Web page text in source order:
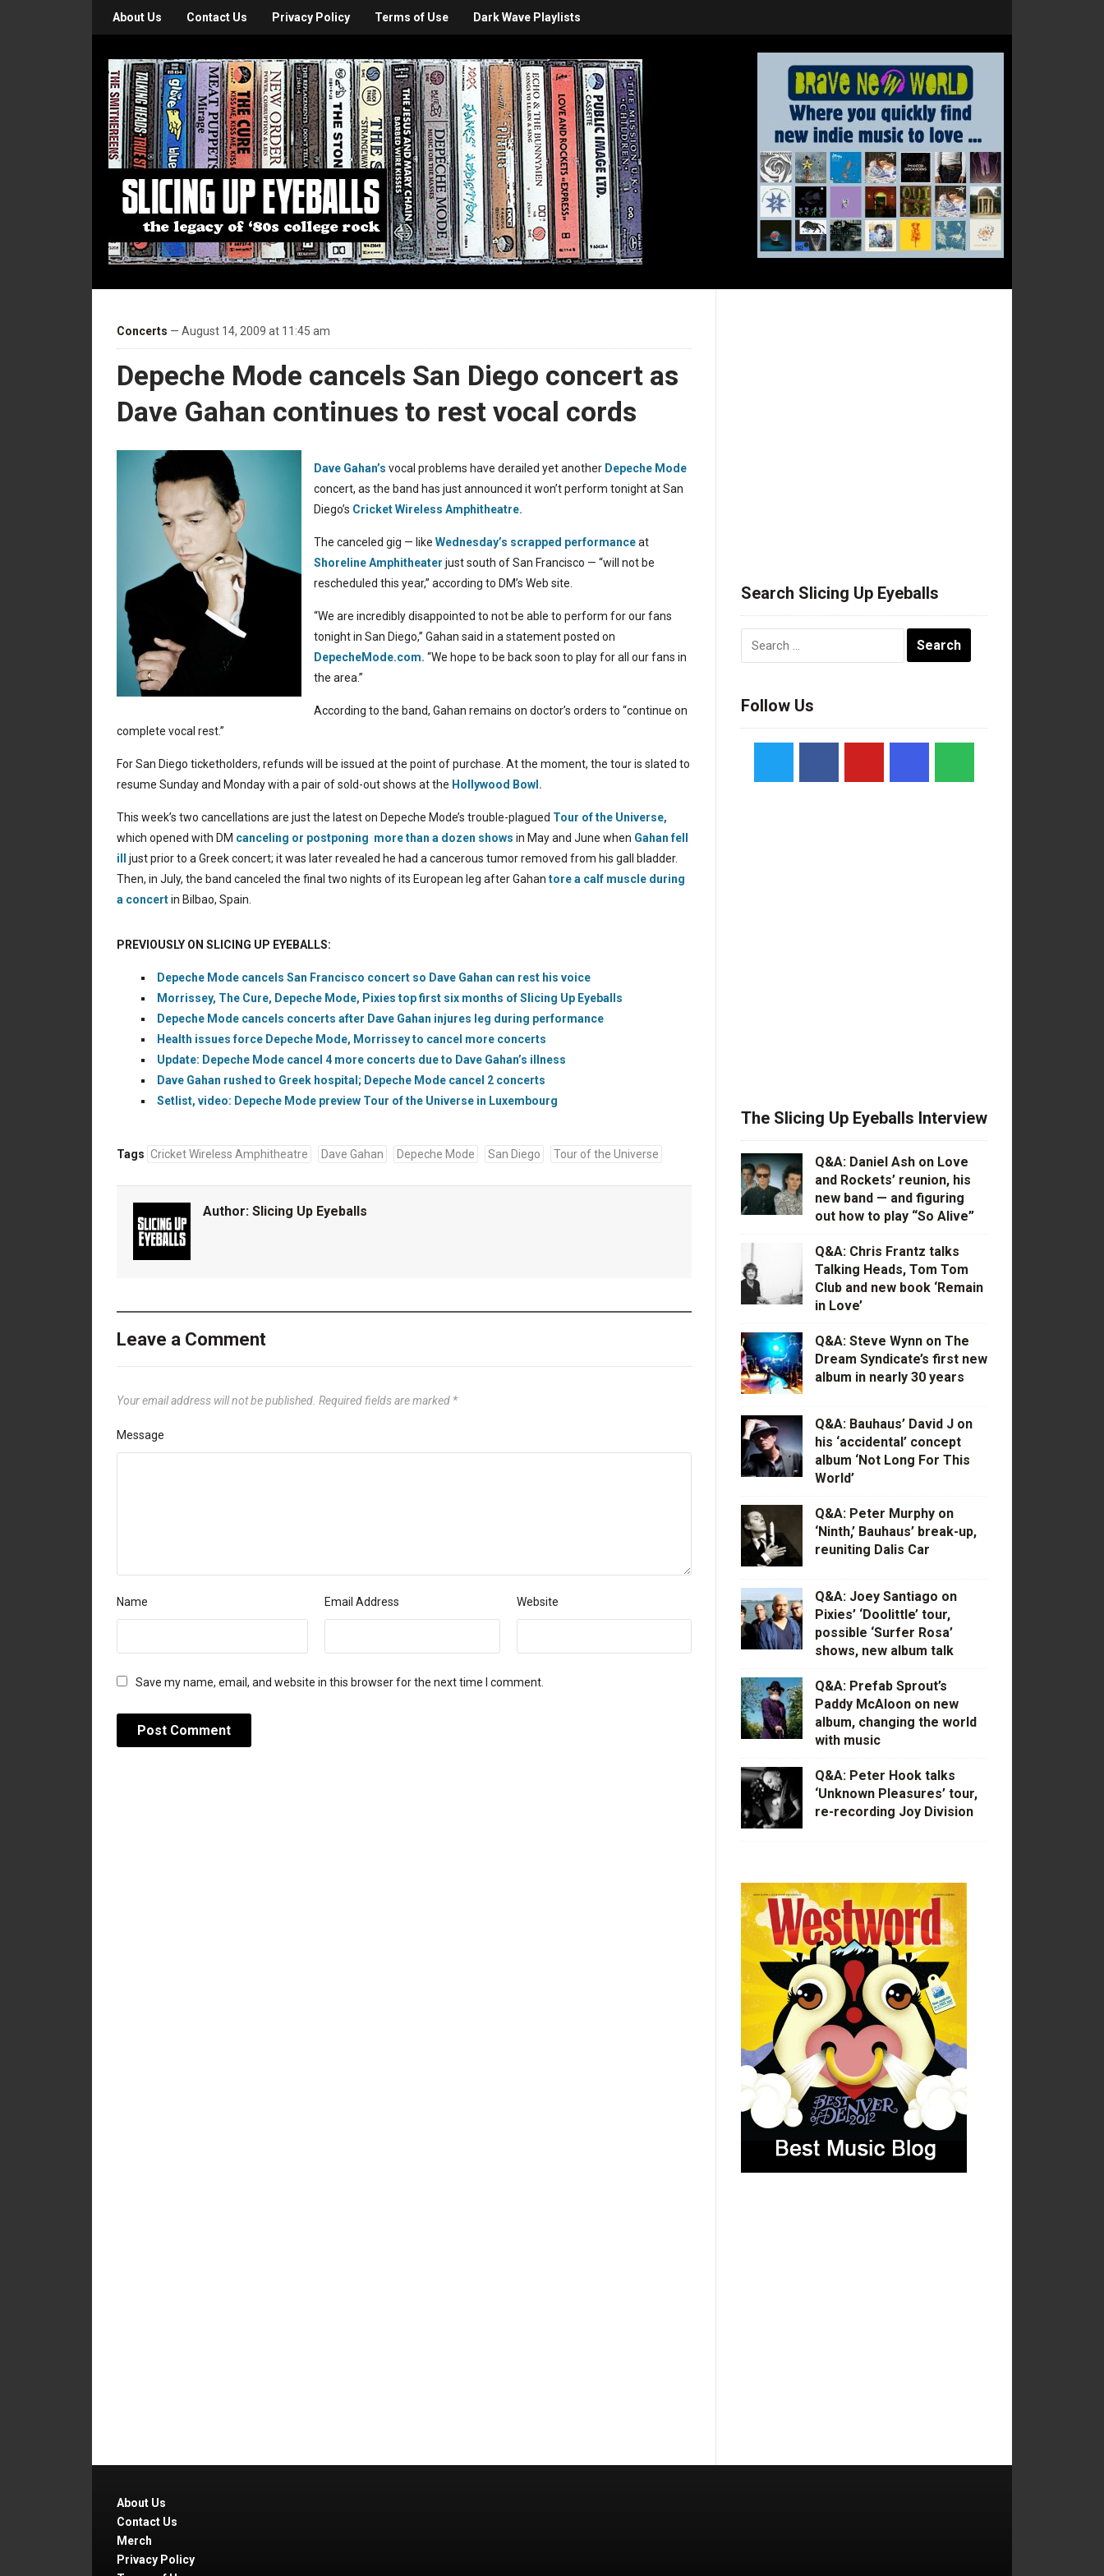
About Us Contact Us Privacy Policy Terms of Use Dark Wave Playlists
Concerts — August 14, 2009 at 11:45 am
Depeche Mode cancels San Diego concert as
Dave Gahan continues to rest vocal cords
Dave Gahan’s vocal problems have derailed yet another Depeche Mode
concert, as the band has just announced it won’t perform tonight at San
Diego’s Cricket Wireless Amphitheatre.
The canceled gig — like Wednesday’s scrapped performanceat
Shoreline Amphitheater just south of San Francisco — “will not be
rescheduled this year,” according to DM’s Web site.
“We are incredibly disappointed to not be able to perform for our fans
tonight in San Diego,” Gahan said in a statement posted on
DepecheMode.com. “We hope to be back soon to play for all our fans in
the area.”
According to the band, Gahan remains on doctor’s orders to “continue on
complete vocal rest.”
For San Diego ticketholders, refunds will be issued at the point of purchase. At the moment, the tour is slated to
resume Sunday and Monday with a pair of sold-out shows at the Hollywood Bowl.
This week’s two cancellations are just the latest on Depeche Mode’s trouble-plagued Tour of the Universe,
which opened with DM canceling or postponing more than a dozen shows in May and June when Gahan fell
ill
just prior to a Greek concert; it was later revealed he had a cancerous tumor removed from his gall bladder.
Then, in July, the band canceled the final two nights of its European leg after Gahan tore a calf muscle during
a concertin Bilbao, Spain.
PREVIOUSLY ON SLICING UP EYEBALLS:
Depeche Mode cancels San Francisco concert so Dave Gahan can rest his voice
Morrissey, The Cure, Depeche Mode, Pixies top first six months of Slicing Up Eyeballs
Depeche Mode cancels concerts after Dave Gahan injures leg during performance
Health issues force Depeche Mode, Morrissey to cancel more concerts
Update: Depeche Mode cancel 4 more concerts due to Dave Gahan’s illness
Dave Gahan rushed to Greek hospital; Depeche Mode cancel 2 concerts
Setlist, video: Depeche Mode preview Tour of the Universe in Luxembourg
Tags Cricket Wireless Amphitheatre Dave Gahan Depeche Mode San Diego Tour of the Universe
Author: Slicing Up Eyeballs
Leave a Comment
Your email address will not be published. Required fields are marked *
Message
Name Email Address Website
Save my name, email, and website in this browser for the next time I comment.
Search Slicing Up Eyeballs
Follow Us
The Slicing Up Eyeballs Interview
Q&A: Daniel Ash on Love
and Rockets’ reunion, his
new band — and figuring
out how to play “So Alive”
Q&A: Chris Frantz talks
Talking Heads, Tom Tom
Club and new book ‘Remain
in Love’
Q&A: Steve Wynn on The
Dream Syndicate’s first new
album in nearly 30 years
Q&A: Bauhaus’ David J on
his ‘accidental’ concept
album ‘Not Long For This
World’
Q&A: Peter Murphy on
‘Ninth,’ Bauhaus’ break-up,
reuniting Dalis Car
Q&A: Joey Santiago on
Pixies’ ‘Doolittle’ tour,
possible ‘Surfer Rosa’
shows, new album talk
Q&A: Prefab Sprout’s
Paddy McAloon on new
album, changing the world
with music
Q&A: Peter Hook talks
‘Unknown Pleasures’ tour,
re-recording Joy Division
About Us
Contact Us
Merch
Privacy Policy